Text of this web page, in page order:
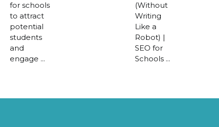
for schools
to attract
potential
students
and
engage ...
(Without
Writing
Like a
Robot) |
SEO for
Schools ...